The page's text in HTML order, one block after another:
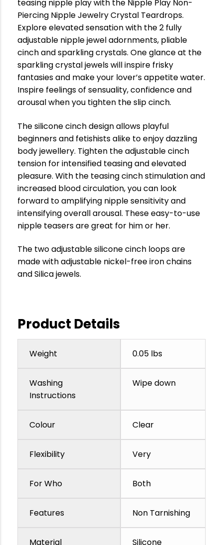
teasing nipple play with the Nipple Play Non-
Piercing Nipple Jewelry Crystal Teardrops.
Explore elevated sensation with the 2 fully
adjustable nipple jewel adornments, pliable
cinch and sparkling crystals. One glance at the
sparkling crystal jewels will inspire frisky
fantasies and make your lover’s appetite water.
Inspire feelings of sensuality, confidence and
arousal when you tighten the slip cinch.
The silicone cinch design allows playful
beginners and fetishists alike to enjoy dazzling
body jewellery. Tighten the adjustable cinch
tension for intensified teasing and elevated
pleasure. With the teasing cinch stimulation and
increased blood circulation, you can look
forward to amplifying nipple sensitivity and
intensifying overall arousal. These easy-to-use
nipple teasers are great for him or her.
The two adjustable silicone cinch loops are
made with adjustable nickel-free iron chains
and Silica jewels.
Product Details
Weight 0.05 lbs
Washing
Instructions
Wipe down
Colour Clear
Flexibility Very
For Who Both
Features Non Tarnishing
Material Silicone